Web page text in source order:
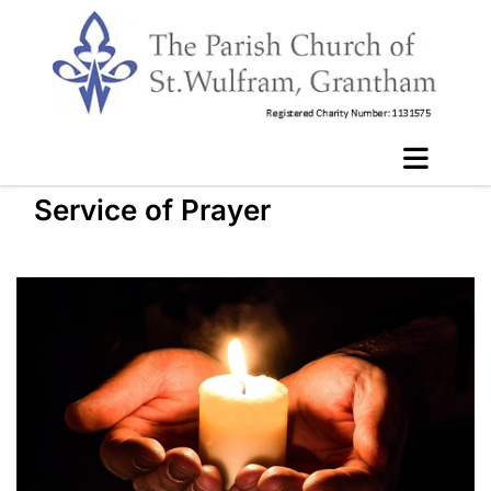
Service of Prayer